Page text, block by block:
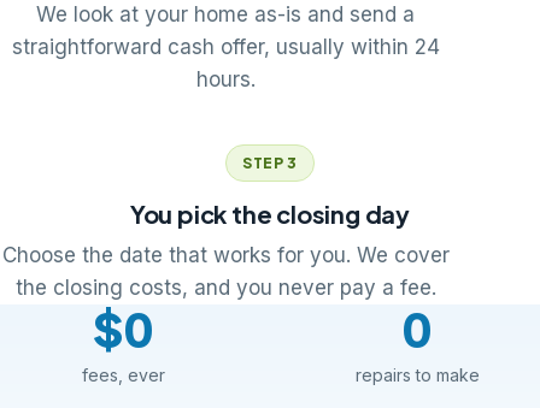
We look at your home as-is and send a
straightforward cash offer, usually within 24
hours.
STEP 3
You pick the closing day
Choose the date that works for you. We cover
the closing costs, and you never pay a fee.
$0
fees, ever
0
repairs to make